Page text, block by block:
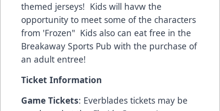
themed jerseys! Kids will havw the
opportunity to meet some of the characters
from 'Frozen" Kids also can eat free in the
Breakaway Sports Pub with the purchase of
an adult entree!
Ticket Information
Game Tickets: Everblades tickets may be